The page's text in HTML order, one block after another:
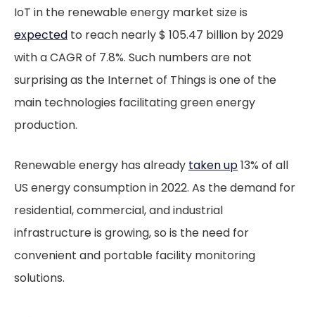
IoT in the renewable energy market size is
expected to reach nearly $ 105.47 billion by 2029
with a CAGR of 7.8%. Such numbers are not
surprising as the Internet of Things is one of the
main technologies facilitating green energy
production.
Renewable energy has already taken up13% of all
US energy consumption in 2022. As the demand for
residential, commercial, and industrial
infrastructure is growing, so is the need for
convenient and portable facility monitoring
solutions.